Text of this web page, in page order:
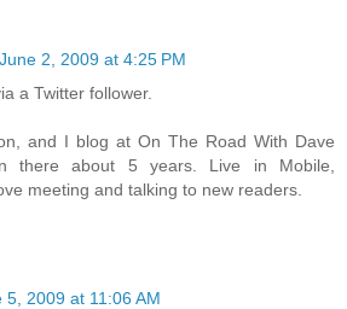
June 2, 2009 at 4:25 PM
a Twitter follower.
and I blog at On The Road With Dave
there about 5 years. Live in Mobile,
meeting and talking to new readers.
5, 2009 at 11:06 AM